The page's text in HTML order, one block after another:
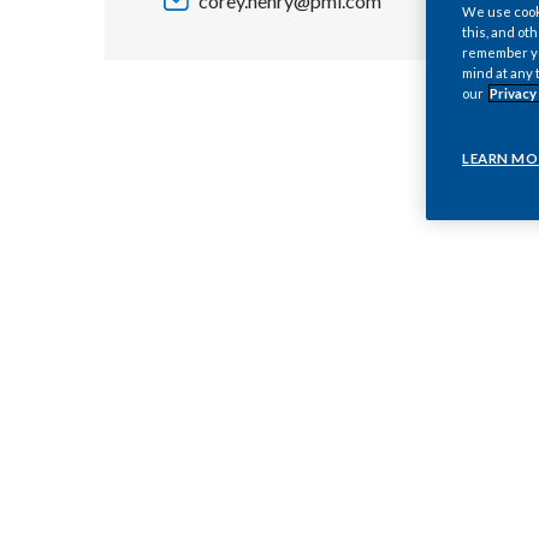
We use
this, and
remember
mind at any
our
LEARN